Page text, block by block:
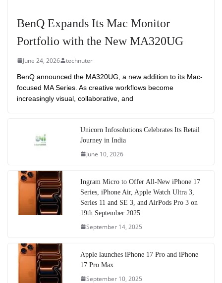
BenQ Expands Its Mac Monitor
Portfolio with the New MA320UG
June 24, 2026 technuter
BenQ announced the MA320UG, a new addition to its Mac-
focused MA Series. As creative workflows become
increasingly visual, collaborative, and
Unicorn Infosolutions Celebrates Its Retail
Journey in India
June 10, 2026
Ingram Micro to Offer All-New iPhone 17
Series, iPhone Air, Apple Watch Ultra 3,
Series 11 and SE 3, and AirPods Pro 3 on
19th September 2025
September 14, 2025
Apple launches iPhone 17 Pro and iPhone
17 Pro Max
September 10, 2025